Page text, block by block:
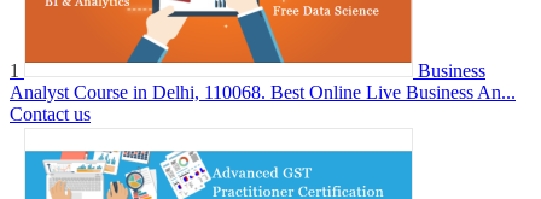
1
Business
Analyst Course in Delhi, 110068. Best Online Live Business An...
Contact us